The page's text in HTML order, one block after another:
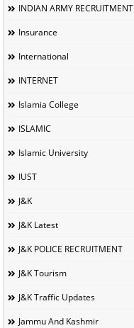
INDIAN ARMY RECRUITMENT
Insurance
International
INTERNET
Islamia College
ISLAMIC
Islamic University
IUST
J&K
J&K Latest
J&K POLICE RECRUITMENT
J&K Tourism
J&K Traffic Updates
Jammu And Kashmir